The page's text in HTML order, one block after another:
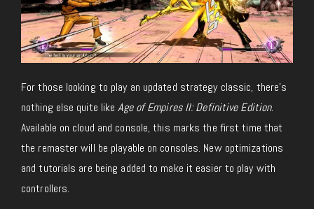
For those looking to play an updated strategy classic, there’s
nothing else quite likeAge of Empires II: Definitive Edition.
Available on cloud and console, this marks the first time that
the remaster will be playable on consoles. New optimizations
and tutorials are being added to make it easier to play with
controllers.